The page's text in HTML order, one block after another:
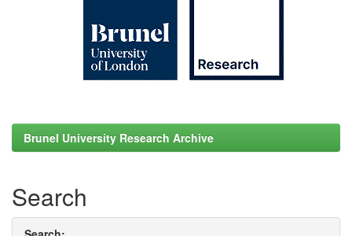
Brunel University Research Archive
Search